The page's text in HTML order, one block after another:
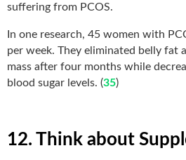
suffering from PCOS.
In one research, 45 women with
per week. They eliminated belly fat
mass after four months while
blood sugar levels. (35)
12. Think about